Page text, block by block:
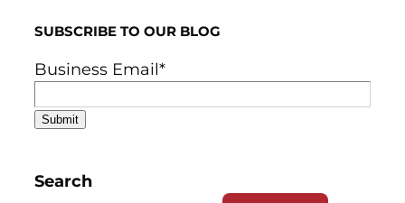
SUBSCRIBE TO OUR BLOG
Business Email*
Search